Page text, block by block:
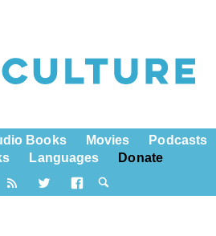
Books Movies
Podcasts
Languages Donate